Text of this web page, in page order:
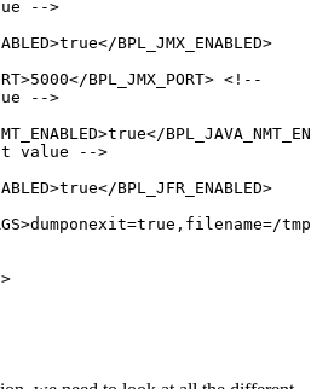
-->
BPL_JMX_ENABLED>
BPL_JMX_PORT> <!--
-->
value -->
BPL_JFR_ENABLED>